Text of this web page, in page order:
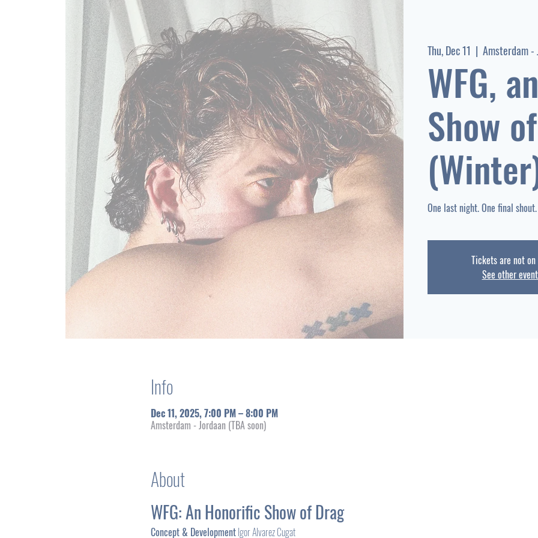
Thu, Dec 11
  |
Amsterdam -
WFG,
Show
Tickets are not on
See other
Info
Dec 11, 2025, 7:00 PM – 8:00 PM
Amsterdam - Jordaan (TBA soon)
About
WFG: An Honorific Show of Drag
Concept & Development Igor Alvarez Cugat